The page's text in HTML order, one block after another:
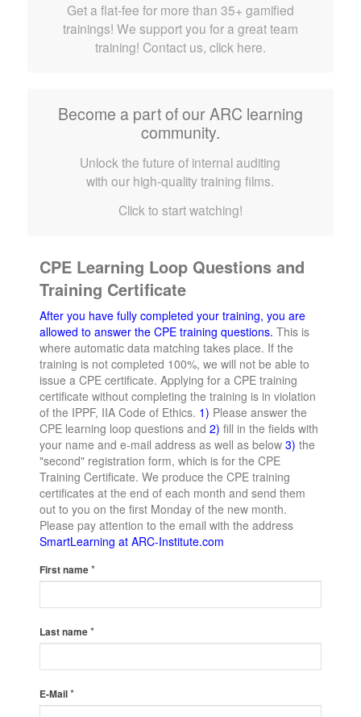
Get a flat-fee for more than 35+ gamified
trainings! We support you for a great team
training! Contact us, click here.
Become a part of our ARC learning
community.
Unlock the future of internal auditing
with our high-quality training films.
Click to start watching!
CPE Learning Loop Questions and
Training Certificate
After you have fully completed your training, you are
allowed to answer the CPE training questions. This is
where automatic data matching takes place. If the
training is not completed 100%, we will not be able to
issue a CPE certificate. Applying for a CPE training
certificate without completing the training is in violation
of the IPPF, IIA Code of Ethics. 1) Please answer the
CPE learning loop questions and 2) fill in the fields with
your name and e-mail address as well as below 3) the
"second" registration form, which is for the CPE
Training Certificate. We produce the CPE training
certificates at the end of each month and send them
out to you on the first Monday of the new month.
Please pay attention to the email with the address
SmartLearning at ARC-Institute.com
First name*
Last name*
E-Mail*